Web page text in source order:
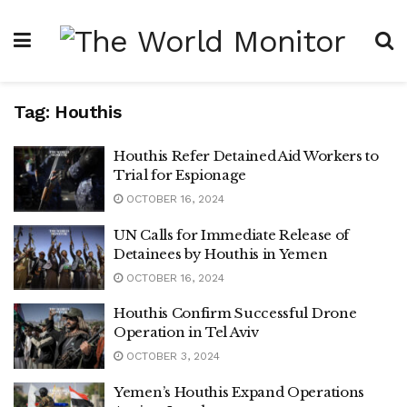
Tag: Houthis
Houthis Refer Detained Aid Workers to
Trial for Espionage
OCTOBER 16, 2024
UN Calls for Immediate Release of
Detainees by Houthis in Yemen
OCTOBER 16, 2024
Houthis Confirm Successful Drone
Operation in Tel Aviv
OCTOBER 3, 2024
Yemen’s Houthis Expand Operations